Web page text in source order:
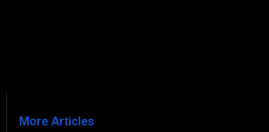
More Articles